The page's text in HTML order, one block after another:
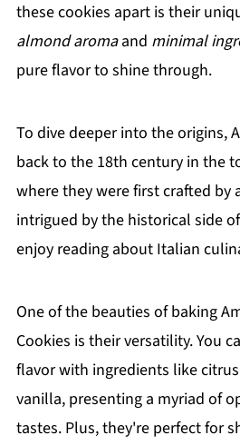
these cookies apart is their
almond aromaand minimal
pure flavor to shine through.
To dive deeper into the origins,
back to the 18th century in the
where they were first crafted by
intrigued by the historical side
enjoy reading about Italian
One of the beauties of baking
Cookies is their versatility. You
flavor with ingredients like
vanilla, presenting a myriad of
tastes. Plus, they're perfect for